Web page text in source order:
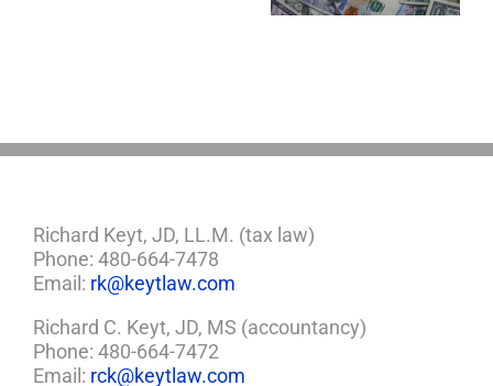
Richard Keyt, JD, LL.M. (tax law)
Phone: 480-664-7478
Email: rk@keytlaw.com
Richard C. Keyt, JD, MS (accountancy)
Phone: 480-664-7472
Email: rck@keytlaw.com